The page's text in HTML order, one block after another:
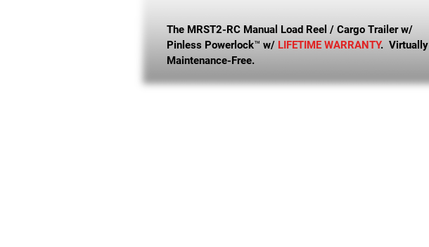
The MRST2-RC Manual Load Reel / Cargo Trailer w/
Pinless Powerlock™ w/ LIFETIME WARRANTY. Virtually
Maintenance-Free.